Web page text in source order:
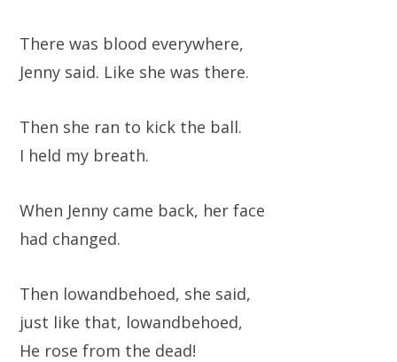
There was blood everywhere,
Jenny said. Like she was there.
Then she ran to kick the ball.
I held my breath.
When Jenny came back, her face
had changed.
Then lowandbehoed, she said,
just like that, lowandbehoed,
He rose from the dead!